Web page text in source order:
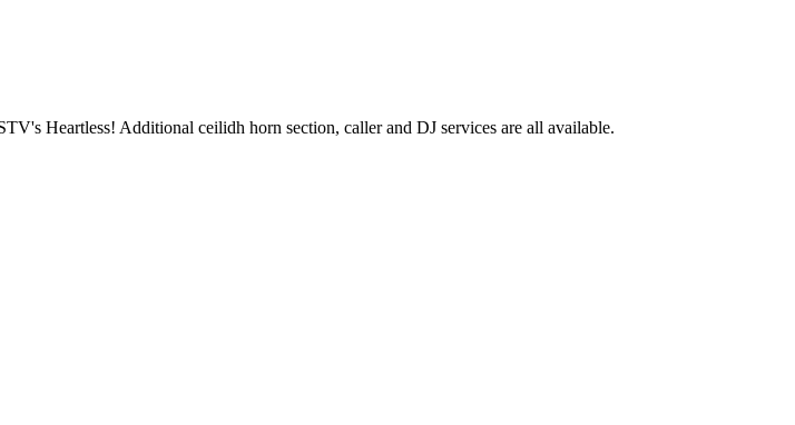
Heartless! Additional ceilidh horn section, caller and DJ services are all available.